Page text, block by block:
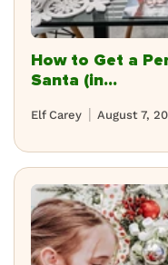
How to Get a
Santa (in...
August 7,
Elf Carey